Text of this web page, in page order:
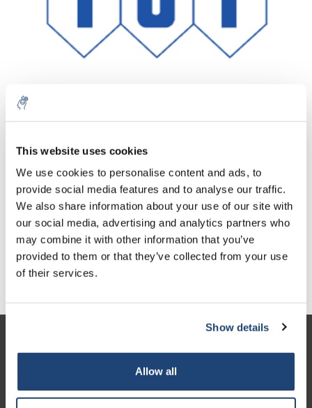
This website uses cookies
We use cookies to personalise content and ads, to
provide social media features and to analyse our traffic.
We also share information about your use of our site with
our social media, advertising and analytics partners who
may combine it with other information that you’ve
provided to them or that they’ve collected from your use
of their services.
Show details
Allow all
Aantal Product
1 Stuk
€304,94
Excl. btw
€368,98
Incl. btw
Meer
Toevoegen aan winkelwagen
Informatie
Contactgegevens